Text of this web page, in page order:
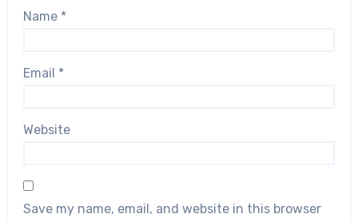
Name *
Email *
Website
Save my name, email, and website in this browser